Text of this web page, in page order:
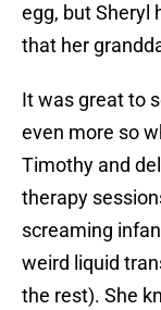
egg, but Sheryl
that her
It was great to
even more so
Timothy and
therapy
screaming
weird liquid
the rest). She